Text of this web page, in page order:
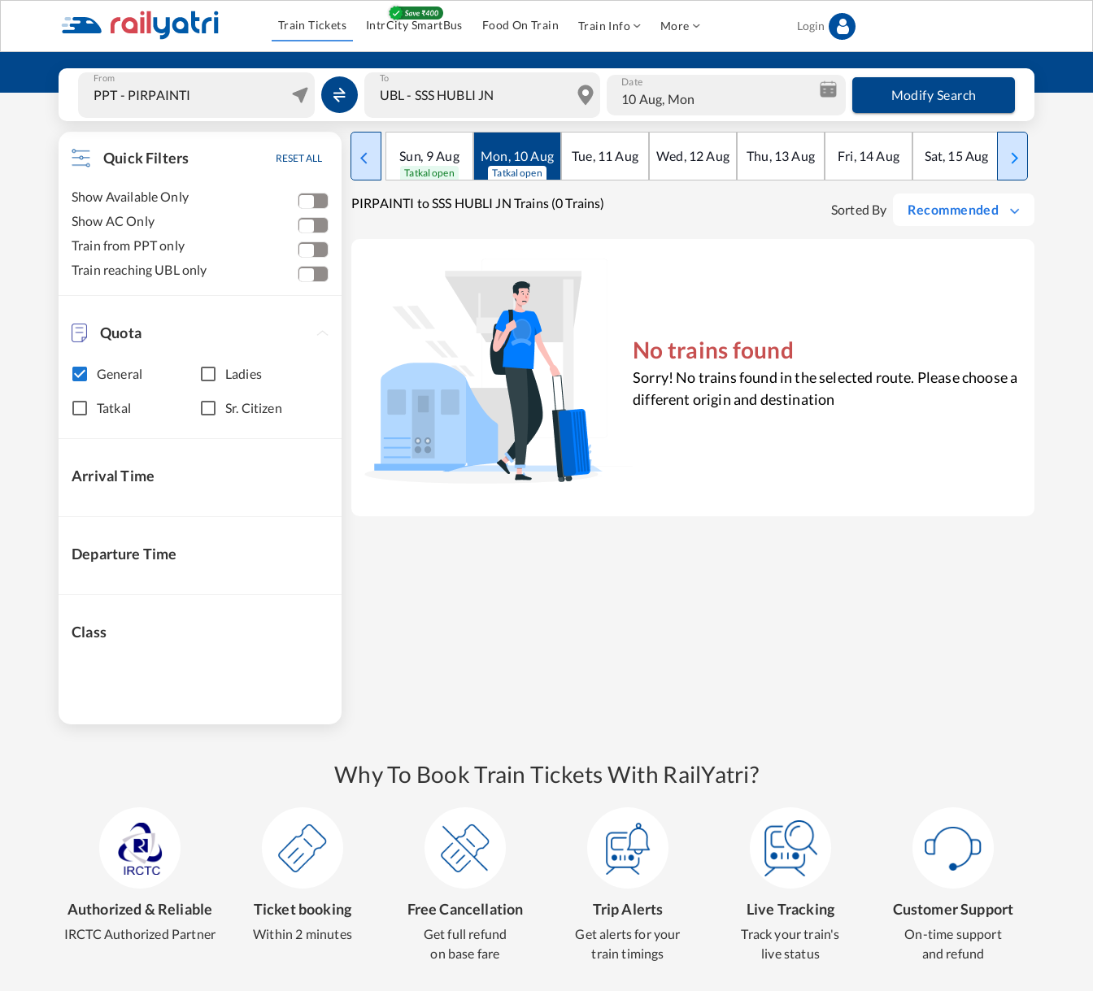
Train Tickets IntrCity SmartBus Food On Train Train Info More Login
From To Date
10 Aug, Mon Modify Search
Quick Filters RESET ALL
Show Available Only
Show AC Only
Train from PPT only
Train reaching UBL only
Quota
General Ladies
Tatkal Sr. Citizen
Arrival Time
Departure Time
Class
Sun, 9Aug
Tatkal open
Mon, 10Aug
Tatkal open
Tue, 11 Aug Wed, 12Aug Thu, 13Aug Fri, 14Aug Sat, 15Aug Sun
PIRPAINTI to SSS HUBLI JN Trains (0 Trains) Sorted By Recommended
No trains found
Sorry! No trains found in the selected route. Please choose a
different origin and destination
Why To Book Train Tickets With RailYatri?
Authorized & Reliable
IRCTC Authorized Partner
Ticket booking
Within 2 minutes
Free Cancellation
Get full refund
on base fare
Trip Alerts
Get alerts for your
train timings
Live Tracking
Track your train's
live status
Customer Support
On-time support
and refund